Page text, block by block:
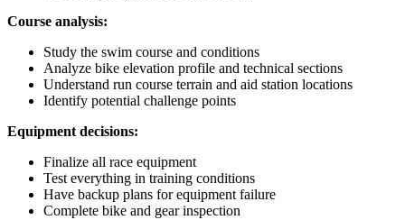
Course analysis:
Study the swim course and conditions
Analyze bike elevation profile and technical sections
Understand run course terrain and aid station locations
Identify potential challenge points
Equipment decisions:
Finalize all race equipment
Test everything in training conditions
Have backup plans for equipment failure
Complete bike and gear inspection